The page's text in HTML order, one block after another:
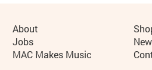
More Site Pages
About
Jobs
MAC Makes Music